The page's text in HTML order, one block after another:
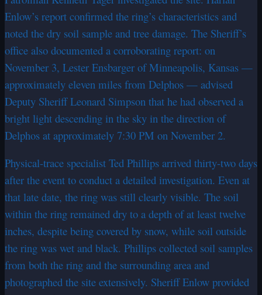
Enlow’s report confirmed the ring’s characteristics and
noted the dry soil sample and tree damage. The Sheriff’s
office also documented a corroborating report: on
November 3, Lester Ensbarger of Minneapolis, Kansas —
approximately eleven miles from Delphos — advised
Deputy Sheriff Leonard Simpson that he had observed a
bright light descending in the sky in the direction of
Delphos at approximately 7:30 PM on November 2.
Physical-trace specialist Ted Phillips arrived thirty-two days
after the event to conduct a detailed investigation. Even at
that late date, the ring was still clearly visible. The soil
within the ring remained dry to a depth of at least twelve
inches, despite being covered by snow, while soil outside
the ring was wet and black. Phillips collected soil samples
from both the ring and the surrounding area and
photographed the site extensively. Sheriff Enlow provided